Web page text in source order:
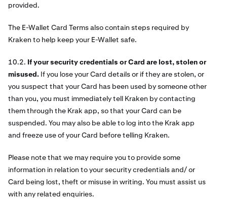
provided.
The E-Wallet Card Terms also contain steps required by
Kraken to help keep your E-Wallet safe.
10.2. If your security credentials or Card are lost, stolen or
misused. If you lose your Card details or if they are stolen, or
you suspect that your Card has been used by someone other
than you, you must immediately tell Kraken by contacting
them through the Krak app, so that your Card can be
suspended. You may also be able to log into the Krak app
and freeze use of your Card before telling Kraken.
Please note that we may require you to provide some
information in relation to your security credentials and/ or
Card being lost, theft or misuse in writing. You must assist us
with any related enquiries.